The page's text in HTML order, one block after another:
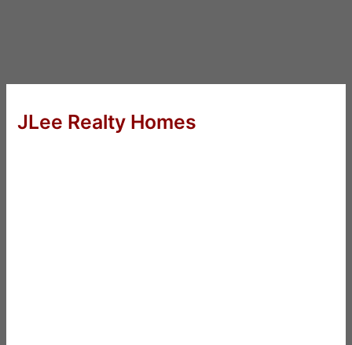
JLee Realty Homes